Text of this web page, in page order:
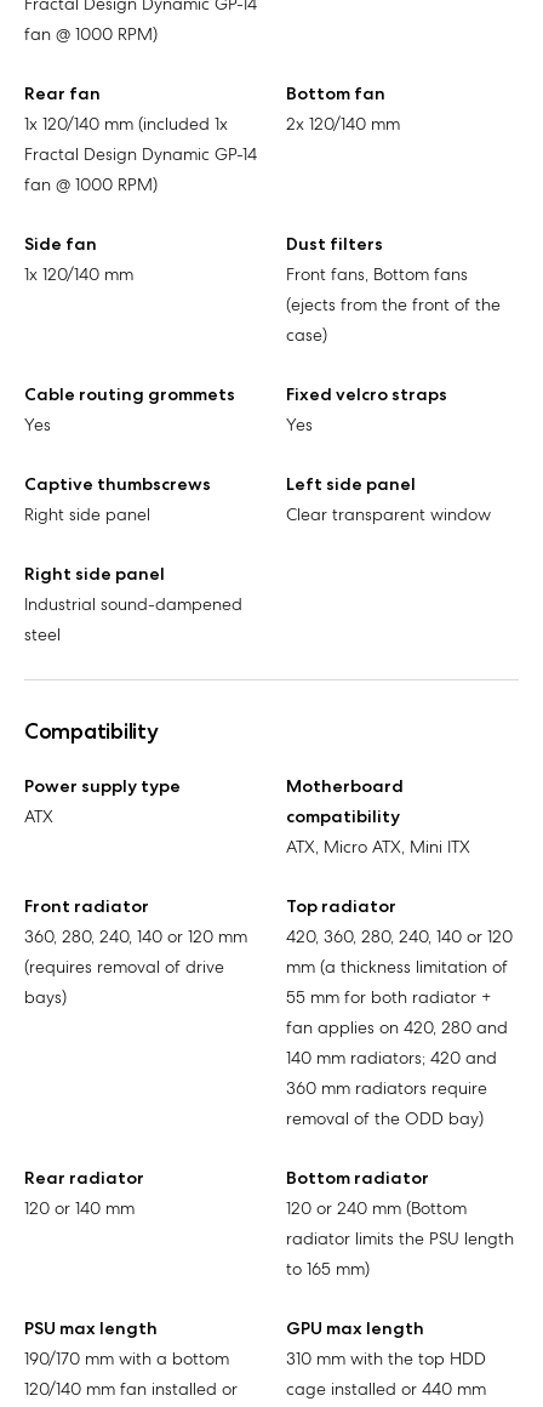
fan @ 1000 RPM)
Rear fan
1x 120/140 mm (included 1x
Fractal Design Dynamic GP-14
fan @ 1000 RPM)
Bottom fan
2x 120/140 mm
Side fan
1x 120/140 mm
Dust filters
Front fans, Bottom fans
(ejects from the front of the
case)
Cable routing grommets
Yes
Fixed velcro straps
Yes
Captive thumbscrews
Right side panel
Left side panel
Clear transparent window
Right side panel
Industrial sound-dampened
steel
Compatibility
Power supply type
ATX
Motherboard
compatibility
ATX, Micro ATX, Mini ITX
Front radiator
360, 280, 240, 140 or 120 mm
(requires removal of drive
bays)
Top radiator
420, 360, 280, 240, 140 or 120
mm (a thickness limitation of
55 mm for both radiator +
fan applies on 420, 280 and
140 mm radiators; 420 and
360 mm radiators require
removal of the ODD bay)
Rear radiator
120 or 140 mm
Bottom radiator
120 or 240 mm (Bottom
radiator limits the PSU length
to 165 mm)
PSU max length
190/170 mm with a bottom
120/140 mm fan installed or
GPU max length
310 mm with the top HDD
cage installed or 440 mm